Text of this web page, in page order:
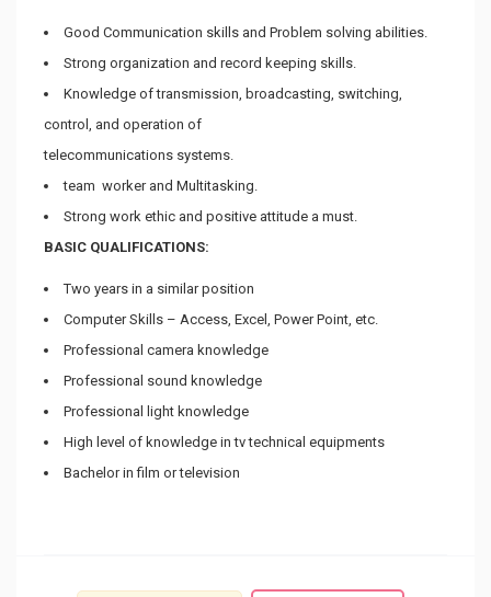
Good Communication skills and Problem solving abilities.
Strong organization and record keeping skills.
Knowledge of transmission, broadcasting, switching,
control, and operation of
telecommunications systems.
team worker and Multitasking.
Strong work ethic and positive attitude a must.
BASIC QUALIFICATIONS:
Two years in a similar position
Computer Skills – Access, Excel, Power Point, etc.
Professional camera knowledge
Professional sound knowledge
Professional light knowledge
High level of knowledge in tv technical equipments
Bachelor in film or television